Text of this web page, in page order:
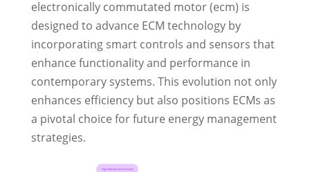
electronically commutated motor (ecm) is
designed to advance ECM technology by
incorporating smart controls and sensors that
enhance functionality and performance in
contemporary systems. This evolution not only
enhances efficiency but also positions ECMs as
a pivotal choice for future energy management
strategies.